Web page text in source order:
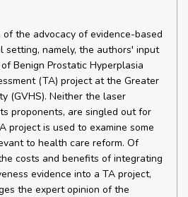
the advocacy of evidence-based
setting, namely, the authors' input
Benign Prostatic Hyperplasia
(TA) project at the Greater
(GVHS). Neither the laser
proponents, are singled out for
project is used to examine some
to health care reform. Of
costs and benefits of integrating
evidence into a TA project,
the expert opinion of the